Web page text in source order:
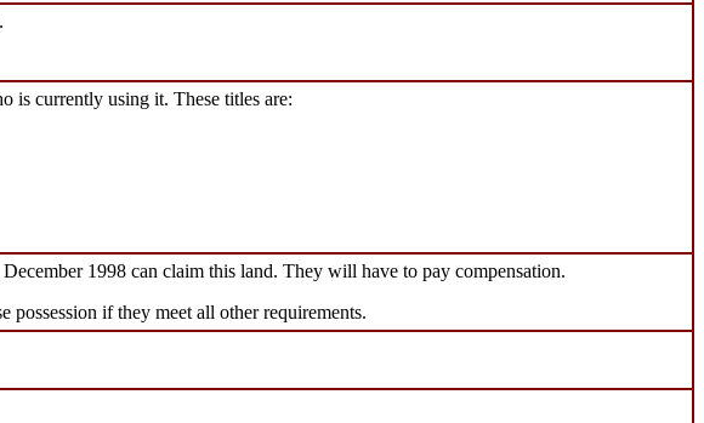
is currently using it. These titles are:
1998 can claim this land. They will have to pay compensation.
if they meet all other requirements.